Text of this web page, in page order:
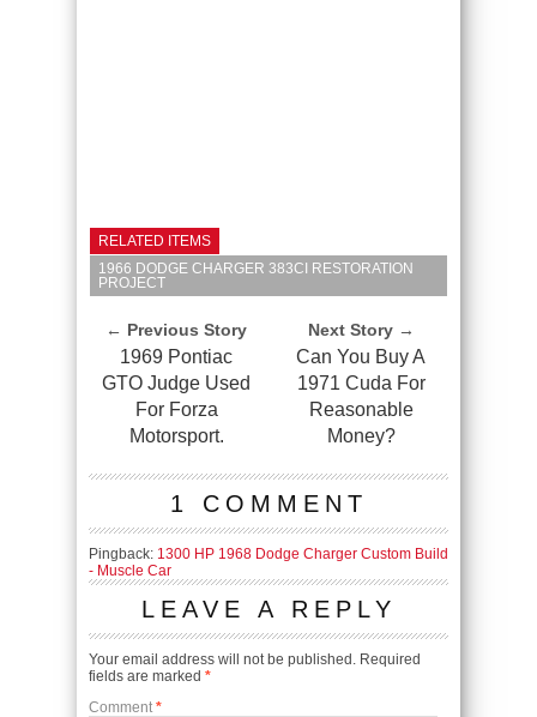
RELATED ITEMS
1966 DODGE CHARGER 383CI RESTORATION
PROJECT
← Previous Story
1969 Pontiac
GTO Judge Used
For Forza
Motorsport.
Next Story →
Can You Buy A
1971 Cuda For
Reasonable
Money?
1 COMMENT
Pingback: 1300 HP 1968 Dodge Charger Custom Build
- Muscle Car
LEAVE A REPLY
Your email address will not be published. Required
fields are marked *
Comment *